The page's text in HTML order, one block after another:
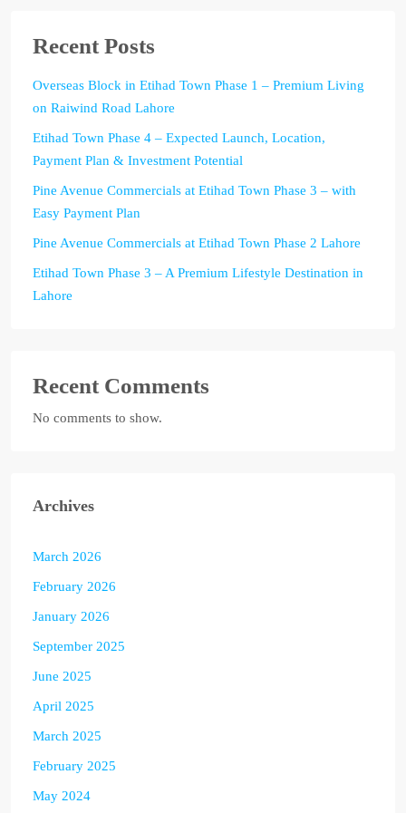
Recent Posts
Overseas Block in Etihad Town Phase 1 – Premium Living
on Raiwind Road Lahore
Etihad Town Phase 4 – Expected Launch, Location,
Payment Plan & Investment Potential
Pine Avenue Commercials at Etihad Town Phase 3 – with
Easy Payment Plan
Pine Avenue Commercials at Etihad Town Phase 2 Lahore
Etihad Town Phase 3 – A Premium Lifestyle Destination in
Lahore
Recent Comments
No comments to show.
Archives
March 2026
February 2026
January 2026
September 2025
June 2025
April 2025
March 2025
February 2025
May 2024